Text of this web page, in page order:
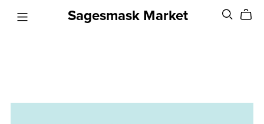
Sagesmask Market